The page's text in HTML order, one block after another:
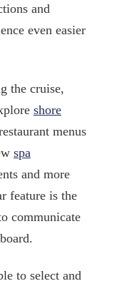
and
even easier
the cruise,
shore
menus
spa
and more
feature is the
communicate
to select and